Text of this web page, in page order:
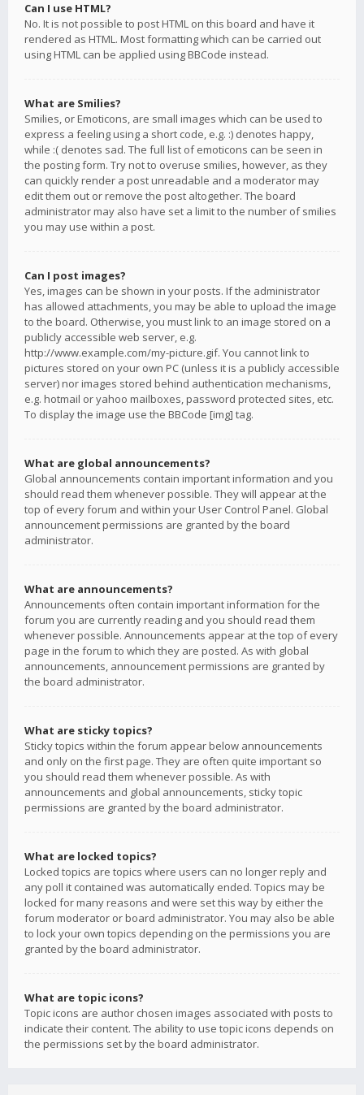
Can I use HTML?
No. It is not possible to post HTML on this board and have it
rendered as HTML. Most formatting which can be carried out
using HTML can be applied using BBCode instead.
What are Smilies?
Smilies, or Emoticons, are small images which can be used to
express a feeling using a short code, e.g. :) denotes happy,
while :( denotes sad. The full list of emoticons can be seen in
the posting form. Try not to overuse smilies, however, as they
can quickly render a post unreadable and a moderator may
edit them out or remove the post altogether. The board
administrator may also have set a limit to the number of smilies
you may use within a post.
Can I post images?
Yes, images can be shown in your posts. If the administrator
has allowed attachments, you may be able to upload the image
to the board. Otherwise, you must link to an image stored on a
publicly accessible web server, e.g.
http://www.example.com/my-picture.gif. You cannot link to
pictures stored on your own PC (unless it is a publicly accessible
server) nor images stored behind authentication mechanisms,
e.g. hotmail or yahoo mailboxes, password protected sites, etc.
To display the image use the BBCode [img] tag.
What are global announcements?
Global announcements contain important information and you
should read them whenever possible. They will appear at the
top of every forum and within your User Control Panel. Global
announcement permissions are granted by the board
administrator.
What are announcements?
Announcements often contain important information for the
forum you are currently reading and you should read them
whenever possible. Announcements appear at the top of every
page in the forum to which they are posted. As with global
announcements, announcement permissions are granted by
the board administrator.
What are sticky topics?
Sticky topics within the forum appear below announcements
and only on the first page. They are often quite important so
you should read them whenever possible. As with
announcements and global announcements, sticky topic
permissions are granted by the board administrator.
What are locked topics?
Locked topics are topics where users can no longer reply and
any poll it contained was automatically ended. Topics may be
locked for many reasons and were set this way by either the
forum moderator or board administrator. You may also be able
to lock your own topics depending on the permissions you are
granted by the board administrator.
What are topic icons?
Topic icons are author chosen images associated with posts to
indicate their content. The ability to use topic icons depends on
the permissions set by the board administrator.